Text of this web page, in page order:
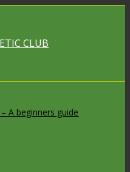
A beginners guide